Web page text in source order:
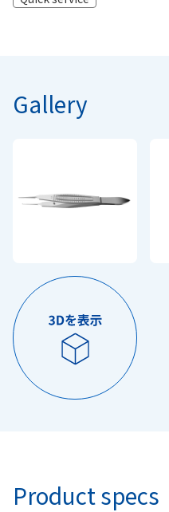
Gallery
Product specs